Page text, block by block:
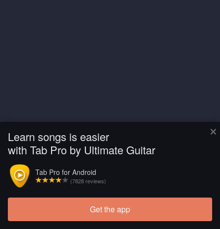
×
Learn songs is easier
with Tab Pro by Ultimate Guitar
Tab Pro for Android
(7828 reviews)
Get the app